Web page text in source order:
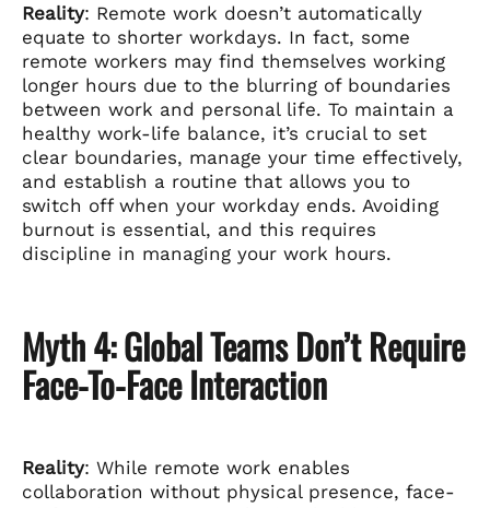
Reality: Remote work doesn’t automatically
equate to shorter workdays. In fact, some
remote workers may find themselves working
longer hours due to the blurring of boundaries
between work and personal life. To maintain a
healthy work-life balance, it’s crucial to set
clear boundaries, manage your time effectively,
and establish a routine that allows you to
switch off when your workday ends. Avoiding
burnout is essential, and this requires
discipline in managing your work hours.
Myth 4: Global Teams Don’t Require
Face-To-Face Interaction
Reality: While remote work enables
collaboration without physical presence, face-